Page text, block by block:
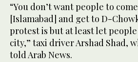
“You don’t want people to
[Islamabad] and get to D-
protest is but at least let
city,” taxi driver Arshad Shad,
told Arab News.